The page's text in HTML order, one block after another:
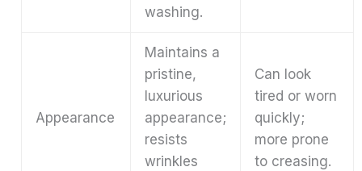
washing.
Appearance
Maintains a
pristine,
luxurious
appearance;
resists
wrinkles
Can look
tired or worn
quickly;
more prone
to creasing.